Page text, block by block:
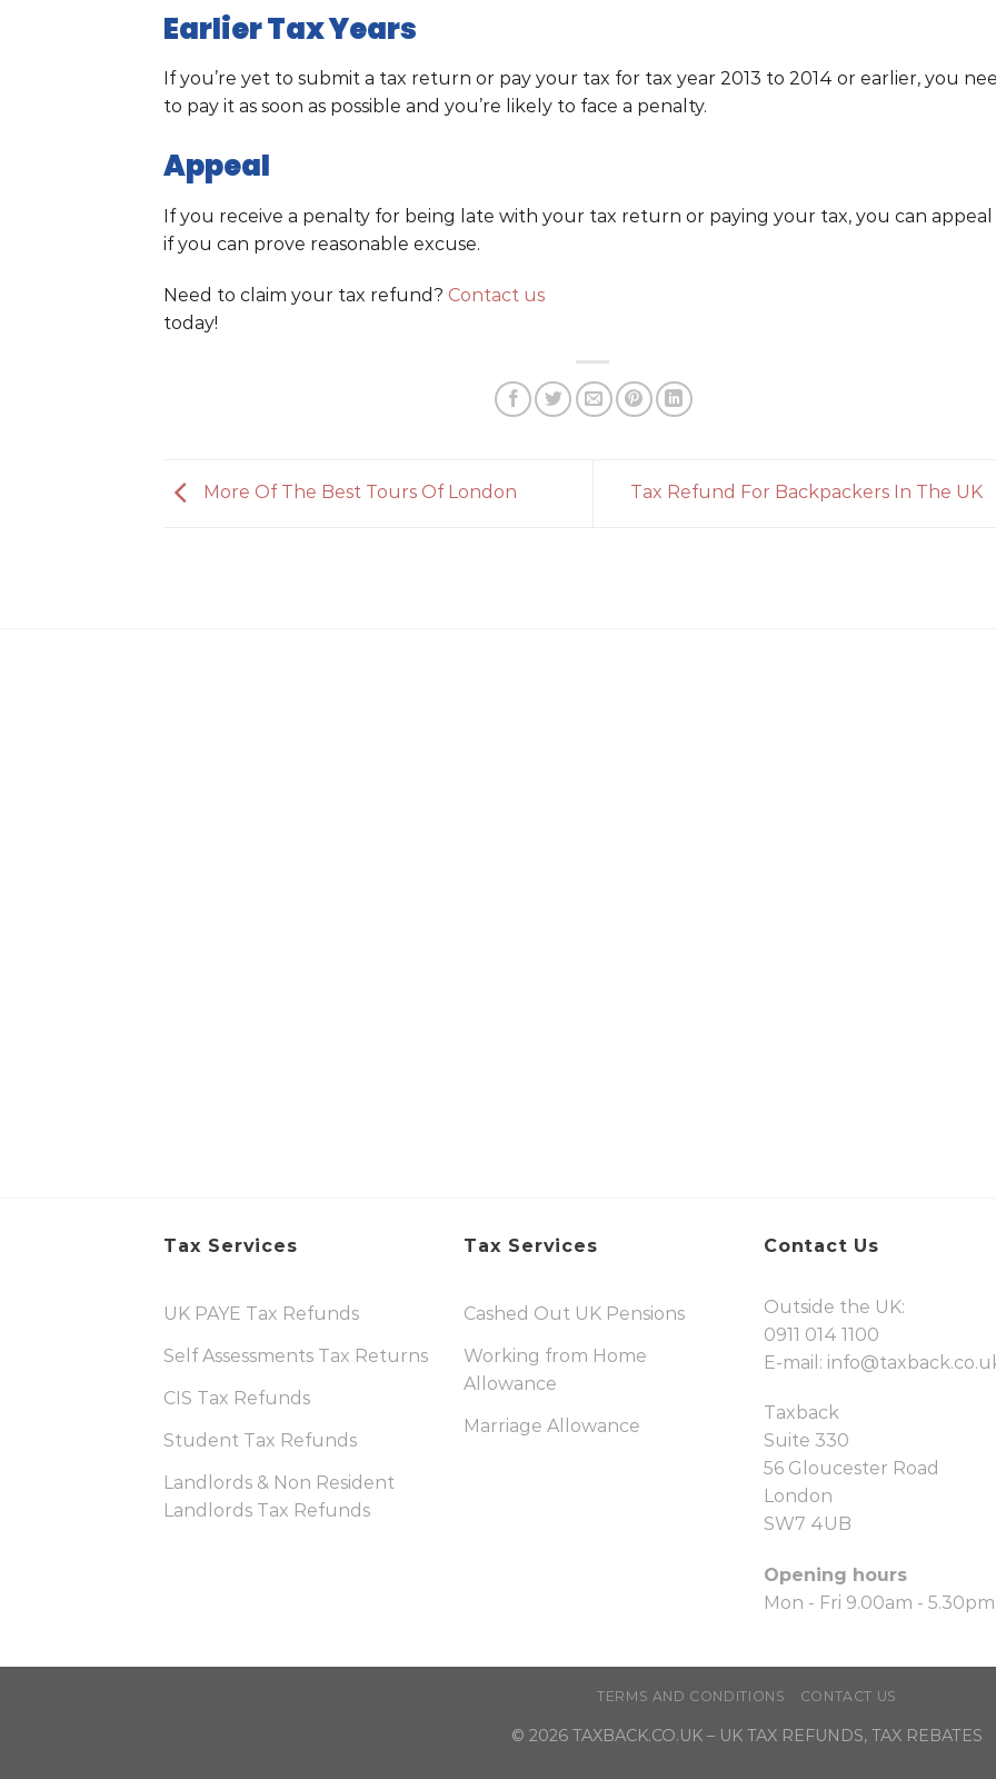
Earlier Tax Years
If you’re yet to submit a tax return or pay your tax for tax year 2013 to 2014 or earlier, you
to pay it as soon as possible and you’re likely to face a penalty.
Appeal
If you receive a penalty for being late with your tax return or paying your tax, you can appeal
if you can prove reasonable excuse.
Need to claim your tax refund? Contact us
today!
More Of The Best Tours Of London Tax Refund For Backpackers In The UK
Tax Services
UK PAYE Tax Refunds
Self Assessments Tax Returns
CIS Tax Refunds
Student Tax Refunds
Landlords & Non Resident
Landlords Tax Refunds
Tax Services
Cashed Out UK Pensions
Working from Home
Allowance
Marriage Allowance
Contact Us
Outside the UK:
0911 014 1100
E-mail:
Taxback
Suite 330
56 Gloucester Road
London
SW7 4UB
Opening hours
Mon - Fri 9.00am - 5.30pm
TERMS AND CONDITIONS CONTACT US
© 2026 TAXBACK.CO.UK – UK TAX REFUNDS, TAX REBATES